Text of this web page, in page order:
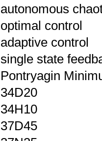
autonomous
optimal control
adaptive control
single state
Pontryagin
34D20
34H10
37D45